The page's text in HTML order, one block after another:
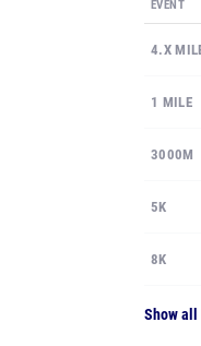
EVENT
4.X
1 MILE
3000M
5K
8K
Show all